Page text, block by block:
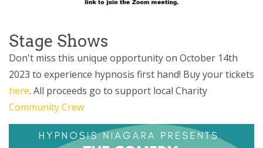
Stage Shows
Don't miss this unique opportunity on October 14th
2023 to experience hypnosis first hand! Buy your tickets
here. All proceeds go to support local Charity
Community Crew